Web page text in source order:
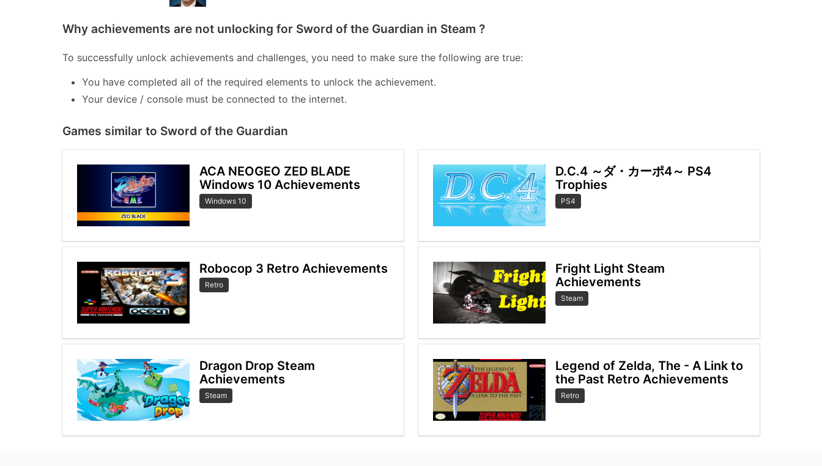
Why achievements are not unlocking for Sword of the Guardian in Steam ?
To successfully unlock achievements and challenges, you need to make sure the following are true:
You have completed all of the required elements to unlock the achievement.
Your device / console must be connected to the internet.
Games similar to Sword of the Guardian
ACA NEOGEO ZED BLADE
Windows 10 Achievements
Windows 10
Robocop 3 Retro Achievements
Retro
Dragon Drop Steam
Achievements
Steam
D.C.4 ～ダ・カーポ4～ PS4
Trophies
PS4
Fright Light Steam
Achievements
Steam
Legend of Zelda, The - A Link to
the Past Retro Achievements
Retro